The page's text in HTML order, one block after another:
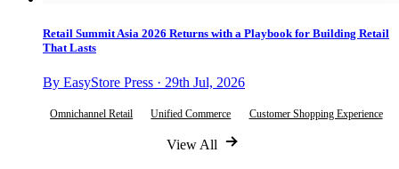
Retail Summit Asia 2026 Returns with a Playbook for Building Retail
That Lasts
By EasyStore Press · 29th Jul, 2026
Omnichannel Retail Unified Commerce Customer Shopping Experience
View All